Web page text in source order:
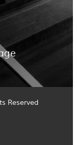
Reserved